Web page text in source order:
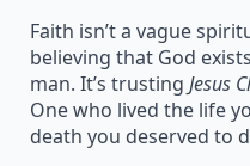
Faith isn’t a vague
believing that God
man. It’s trusting Jesus
One who lived the life
death you deserved to